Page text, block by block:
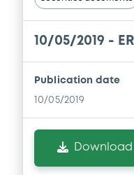
10/05/2019 -
Publication date
10/05/2019
Download